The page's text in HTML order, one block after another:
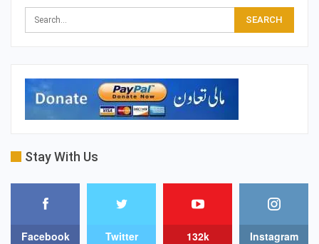
Stay With Us
Facebook Twitter 132k Instagram